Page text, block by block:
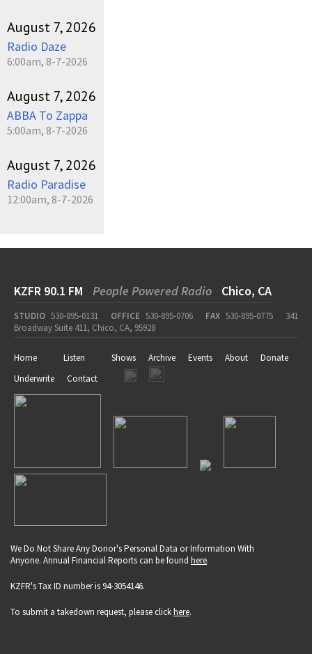
August 7, 2026
Radio Daze
6:00am, 8-7-2026
August 7, 2026
ABBA To Zappa
5:00am, 8-7-2026
August 7, 2026
Radio Paradise
12:00am, 8-7-2026
KZFR 90.1 FM People Powered Radio Chico, CA
STUDIO 530-895-0131 OFFICE 530-895-0706 FAX 530-895-0775
341
Broadway Suite 411, Chico, CA, 95928
Home Listen Shows Archive Events About
Donate
Underwrite
Contact
We Do Not Share Any Donor's Personal Data or Information With
Anyone. Annual Financial Reports can be found here.
KZFR's Tax ID number is 94-3054146.
To submit a takedown request, please clickhere.